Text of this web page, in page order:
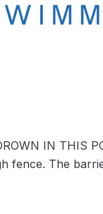
IN THIS
fence. The